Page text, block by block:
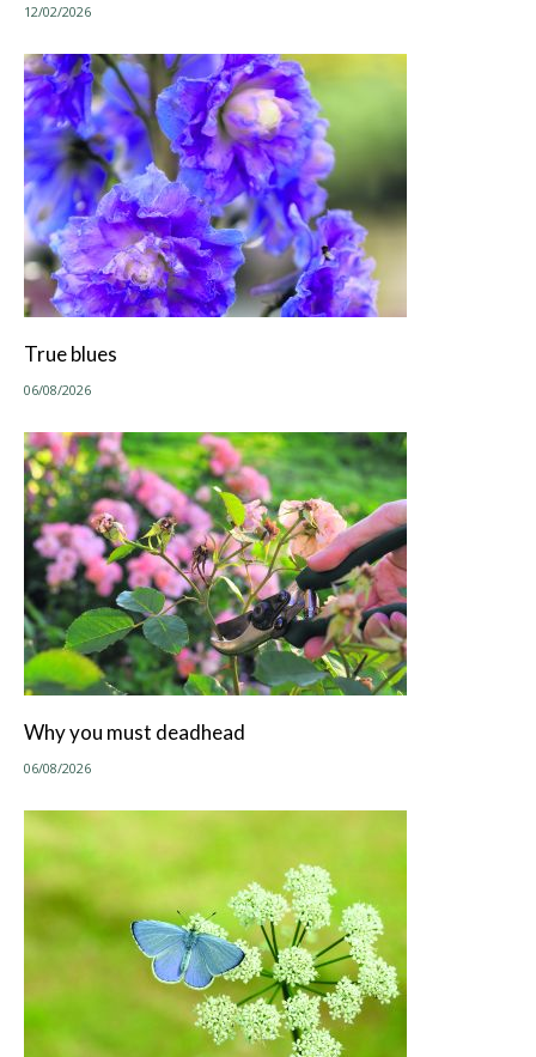
12/02/2026
True blues
06/08/2026
Why you must deadhead
06/08/2026